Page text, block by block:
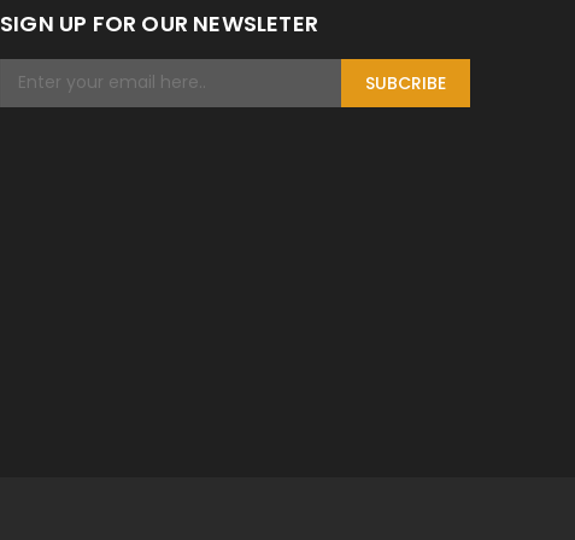
SIGN UP FOR OUR NEWSLETER
SUBCRIBE